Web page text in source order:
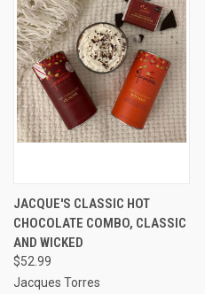
JACQUE'S CLASSIC HOT
CHOCOLATE COMBO, CLASSIC
AND WICKED
$52.99
Jacques Torres